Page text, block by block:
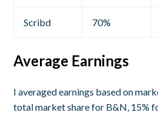
Scribd 70%
Average Earnings
I averaged earnings based on
total market share for B&N, 15%